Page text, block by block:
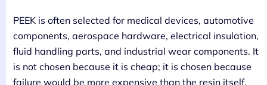
PEEK is often selected for medical devices, automotive
components, aerospace hardware, electrical insulation,
fluid handling parts, and industrial wear components. It
is not chosen because it is cheap; it is chosen because
failure would be more expensive than the resin itself.